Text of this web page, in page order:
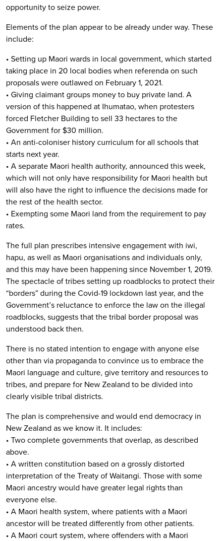
opportunity to seize power.
Elements of the plan appear to be already under way. These
include:
• Setting up Maori wards in local government, which started
taking place in 20 local bodies when referenda on such
proposals were outlawed on February 1, 2021.
• Giving claimant groups money to buy private land. A
version of this happened at Ihumatao, when protesters
forced Fletcher Building to sell 33 hectares to the
Government for $30 million.
• An anti-coloniser history curriculum for all schools that
starts next year.
• A separate Maori health authority, announced this week,
which will not only have responsibility for Maori health but
will also have the right to influence the decisions made for
the rest of the health sector.
• Exempting some Maori land from the requirement to pay
rates.
The full plan prescribes intensive engagement with iwi,
hapu, as well as Maori organisations and individuals only,
and this may have been happening since November 1, 2019.
The spectacle of tribes setting up roadblocks to protect their
“borders” during the Covid-19 lockdown last year, and the
Government’s reluctance to enforce the law on the illegal
roadblocks, suggests that the tribal border proposal was
understood back then.
There is no stated intention to engage with anyone else
other than via propaganda to convince us to embrace the
Maori language and culture, give territory and resources to
tribes, and prepare for New Zealand to be divided into
clearly visible tribal districts.
The plan is comprehensive and would end democracy in
New Zealand as we know it. It includes:
• Two complete governments that overlap, as described
above.
• A written constitution based on a grossly distorted
interpretation of the Treaty of Waitangi. Those with some
Maori ancestry would have greater legal rights than
everyone else.
• A Maori health system, where patients with a Maori
ancestor will be treated differently from other patients.
• A Maori court system, where offenders with a Maori